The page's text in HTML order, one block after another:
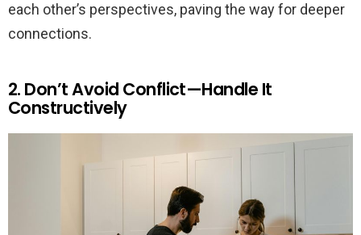
each other’s perspectives, paving the way for deeper
connections.
2. Don’t Avoid Conflict—Handle It
Constructively